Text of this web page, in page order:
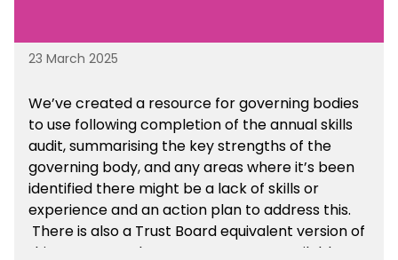
23 March 2025
We’ve created a resource for governing bodies
to use following completion of the annual skills
audit, summarising the key strengths of the
governing body, and any areas where it’s been
identified there might be a lack of skills or
experience and an action plan to address this.
There is also a Trust Board equivalent version of
this resource. These resources are available